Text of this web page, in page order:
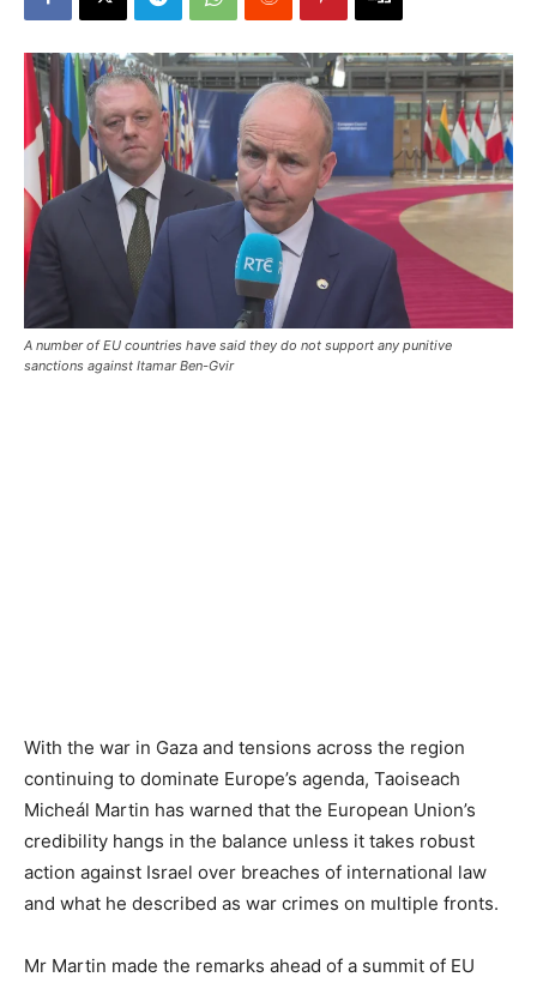
A number of EU countries have said they do not support any punitive
sanctions against Itamar Ben-Gvir
With the war in Gaza and tensions across the region
continuing to dominate Europe’s agenda, Taoiseach
Micheál Martin has warned that the European Union’s
credibility hangs in the balance unless it takes robust
action against Israel over breaches of international law
and what he described as war crimes on multiple fronts.
Mr Martin made the remarks ahead of a summit of EU